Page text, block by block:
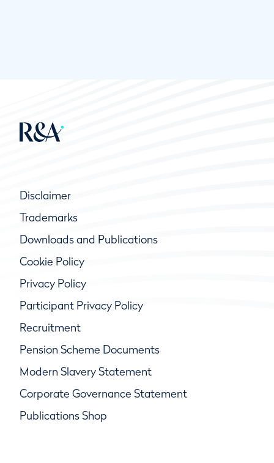
Disclaimer
Trademarks
Downloads and Publications
Cookie Policy
Privacy Policy
Participant Privacy Policy
Recruitment
Pension Scheme Documents
Modern Slavery Statement
Corporate Governance Statement
Publications Shop